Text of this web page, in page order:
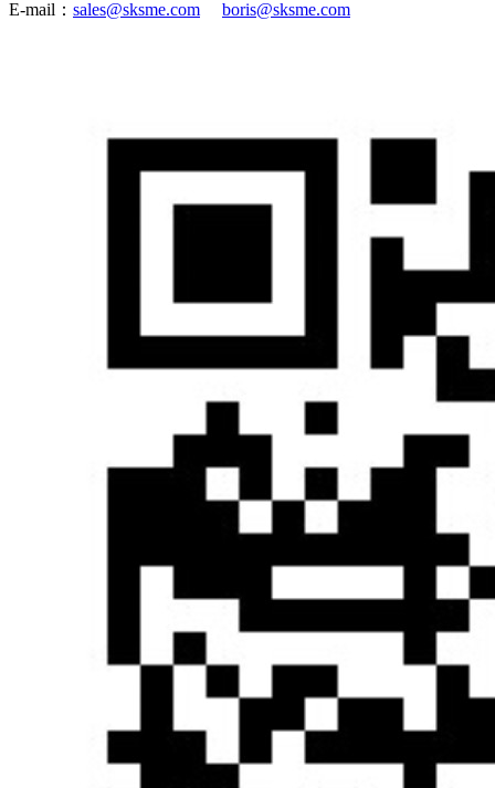
E-mail： sales@sksme.com boris@sksme.com